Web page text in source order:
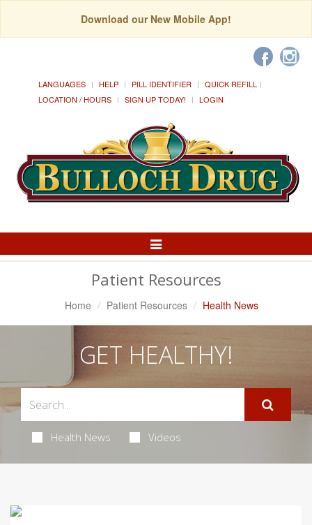
Download our New Mobile App!
LANGUAGES HELP PILL IDENTIFIER
QUICK REFILL
LOCATION / HOURS
SIGN UP TODAY! LOGIN
Toggle
Patient Resources
Home Patient Resources Health News
GET HEALTHY!
Health News Videos